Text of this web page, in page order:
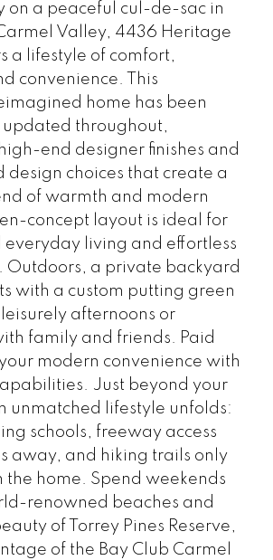
on a peaceful cul-de-sac in
Valley, 4436 Heritage
a lifestyle of comfort,
convenience. This
home has been
updated throughout,
end designer finishes and
design choices that create a
of warmth and modern
concept layout is ideal for
everyday living and effortless
Outdoors, a private backyard
with a custom putting green
afternoons or
family and friends. Paid
modern convenience with
Just beyond your
unmatched lifestyle unfolds:
schools, freeway access
away, and hiking trails only
the home. Spend weekends
renowned beaches and
of Torrey Pines Reserve,
of the Bay Club Carmel